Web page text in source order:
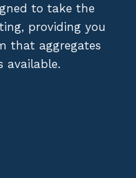
to take the
providing you
that aggregates
available.